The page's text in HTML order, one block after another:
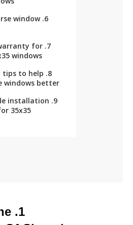
coarse window
warranty for
windows?
any tips to help
windows better?
installation
for 35x35
The